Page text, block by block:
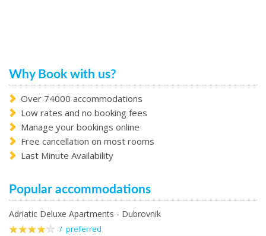
Why Book with us?
Over 74000 accommodations
Low rates and no booking fees
Manage your bookings online
Free cancellation on most rooms
Last Minute Availability
Popular accommodations
Adriatic Deluxe Apartments - Dubrovnik
/ preferred